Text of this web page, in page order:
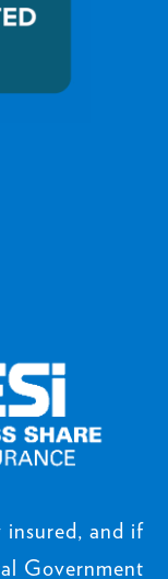
and if
Government